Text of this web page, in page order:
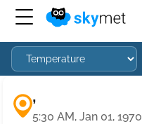
,
5:30 AM, Jan 01, 1970